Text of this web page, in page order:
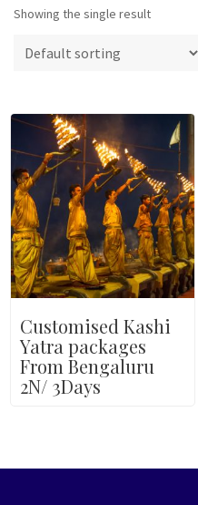
Showing the single result
Customised Kashi
Yatra packages
From Bengaluru
2N/ 3Days